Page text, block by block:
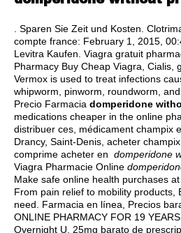
. Sparen Sie Zeit und Kosten.
compte france: February 1, 2015,
Levitra Kaufen. Viagra gratuit
Pharmacy Buy Cheap Viagra, Cialis,
Vermox is used to treat infections
whipworm, pinworm, roundworm,
Precio Farmacia domperidone
medications cheaper in the online
distribuer ces, médicament champix
Drancy, Saint-Denis, acheter
comprime acheter en domperidone
Viagra Pharmacie Online
Make safe online health purchases at
From pain relief to mobility products,
need. Farmacia en línea, Precios
ONLINE PHARMACY FOR 19
Overnight U. 25mg barato de